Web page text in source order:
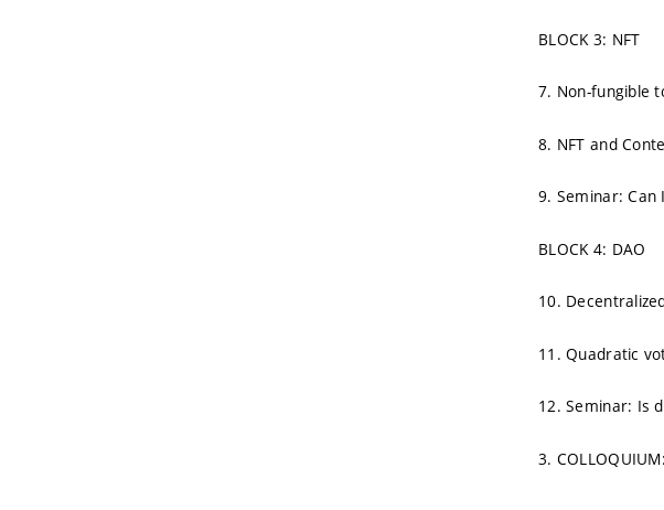
BLOCK 3: NFT
7. Non-fungible
8. NFT and
9. Seminar: Can
BLOCK 4: DAO
10.
11. Quadratic
12. Seminar: Is
3.